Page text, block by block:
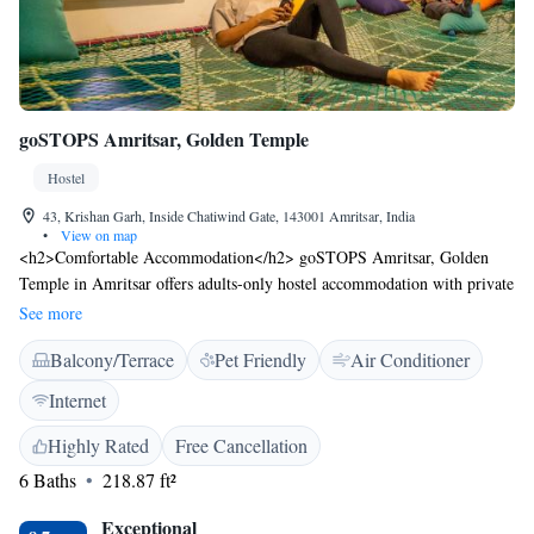
goSTOPS Amritsar, Golden Temple
Hostel
43, Krishan Garh, Inside Chatiwind Gate, 143001 Amritsar, India
•
View on map
<h2>Comfortable Accommodation</h2> goSTOPS Amritsar, Golden
Temple in Amritsar offers adults-only hostel accommodation with private
and shared bathrooms. Each room includes air-conditioning and a
shower. <h2>Essential Facilities</h2> Guests enjoy free WiFi, a terrace,
and an outdoor seating area. The property features a lounge, games
room, and 24-hour front desk. Daily housekeeping and full-day security
ensure a comfortable stay. <h2>Prime Location</h2> Located 13
minutes from the Golden Temple and near attractions such as Jallianwala
Bagh (1.3 km) and Partition Museum (1.7 km). Sri Guru Ram Dass Jee
International Airport is 13 km away. <h2>Guest Satisfaction</h2>
Highly rated for its attentive staff, convenient location, and room
See more
Balcony/Terrace Pet Friendly
Air Conditioner
Internet
Highly Rated
Free Cancellation
6 Baths
218.87 ft²
Exceptional